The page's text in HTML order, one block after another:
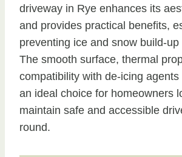
driveway in Rye enhances its
and provides practical benefits,
preventing ice and snow build-up
The smooth surface, thermal
compatibility with de-icing
an ideal choice for homeowners
maintain safe and accessible
round.